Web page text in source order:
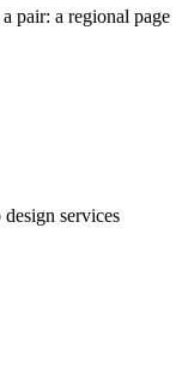
pair: a regional page
services